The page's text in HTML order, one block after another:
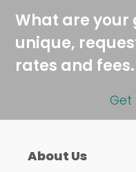
What are your
unique,
rates and fees.
Get
About Us